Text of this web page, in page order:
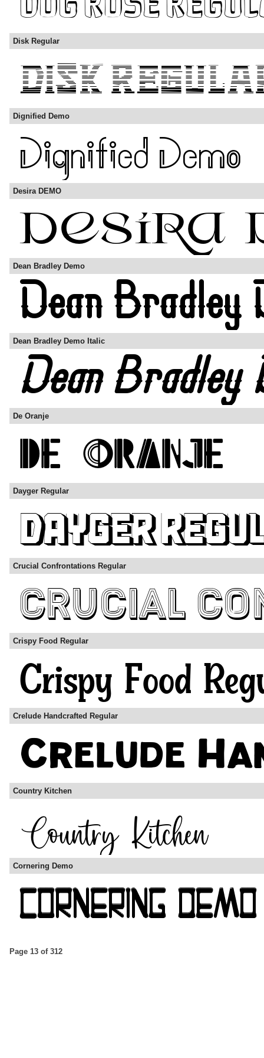
Disk Regular
Dignified Demo
Desira DEMO
Dean Bradley Demo
Dean Bradley Demo Italic
De Oranje
Dayger Regular
Crucial Confrontations Regular
Crispy Food Regular
Crelude Handcrafted Regular
Country Kitchen
Cornering Demo
Page 13 of 312